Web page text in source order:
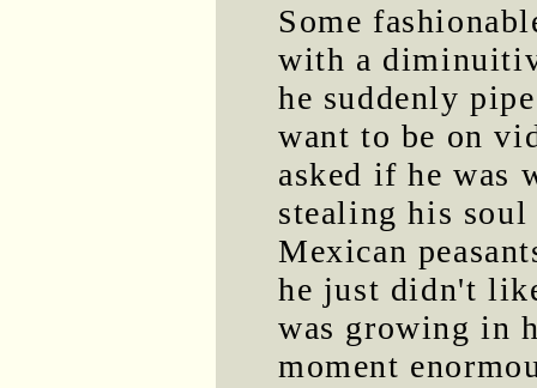
Some
with a
he suddenly
want to be on
asked if he was
stealing his soul
Mexican
he just didn't
was growing in
moment